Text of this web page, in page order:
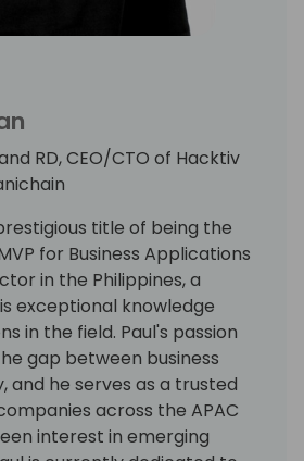
RD, CEO/CTO of Hacktiv
title of being the
for Business Applications
in the Philippines, a
exceptional knowledge
in the field. Paul's passion
gap between business
and he serves as a trusted
across the APAC
interest in emerging